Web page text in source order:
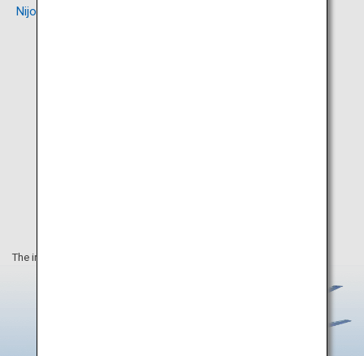
Nijo Market
The information on this webpage is as of August 2019.